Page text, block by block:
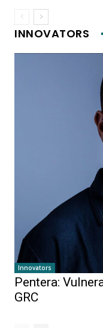
INNOVATORS
Innovators
Pentera:
GRC